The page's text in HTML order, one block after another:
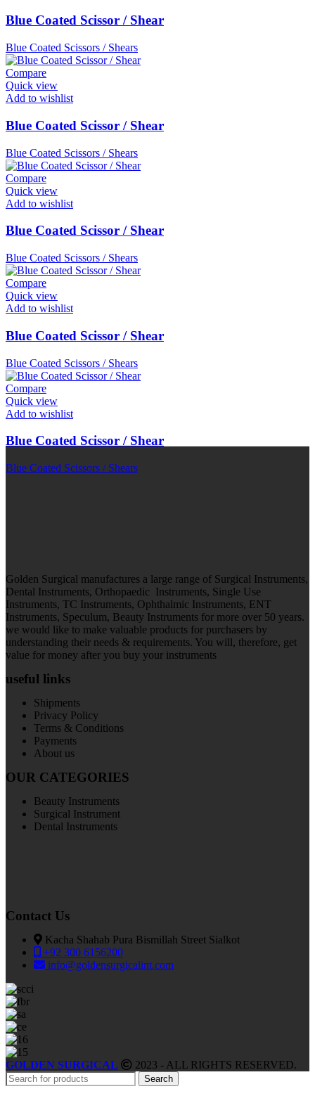
Blue Coated Scissor / Shear
Blue Coated Scissors / Shears
Compare
Quick view
Add to wishlist
Blue Coated Scissor / Shear
Blue Coated Scissors / Shears
Compare
Quick view
Add to wishlist
Blue Coated Scissor / Shear
Blue Coated Scissors / Shears
Compare
Quick view
Add to wishlist
Blue Coated Scissor / Shear
Blue Coated Scissors / Shears
Compare
Quick view
Add to wishlist
Blue Coated Scissor / Shear
Blue Coated Scissors / Shears
Golden Surgical manufactures a large range of Surgical Instruments,
Dental Instruments, Orthopaedic Instruments, Single Use
Instruments, TC Instruments, Ophthalmic Instruments, ENT
Instruments, Speculum, Beauty Instruments for more over 50 years.
we would like to make valuable products for purchasers by
understanding their needs & requirements. You will, therefore, get
value for money after you buy your instruments
useful links
Shipments
Privacy Policy
Terms & Conditions
Payments
About us
OUR CATEGORIES
Beauty Instruments
Surgical Instrument
Dental Instruments
Contact Us
Kacha Shahab Pura Bismillah Street Sialkot
+92 300 6156200
info@goldensurgicalint.com
GOLDEN SURGICAL 2023 - ALL RIGHTS RESERVED.
Search